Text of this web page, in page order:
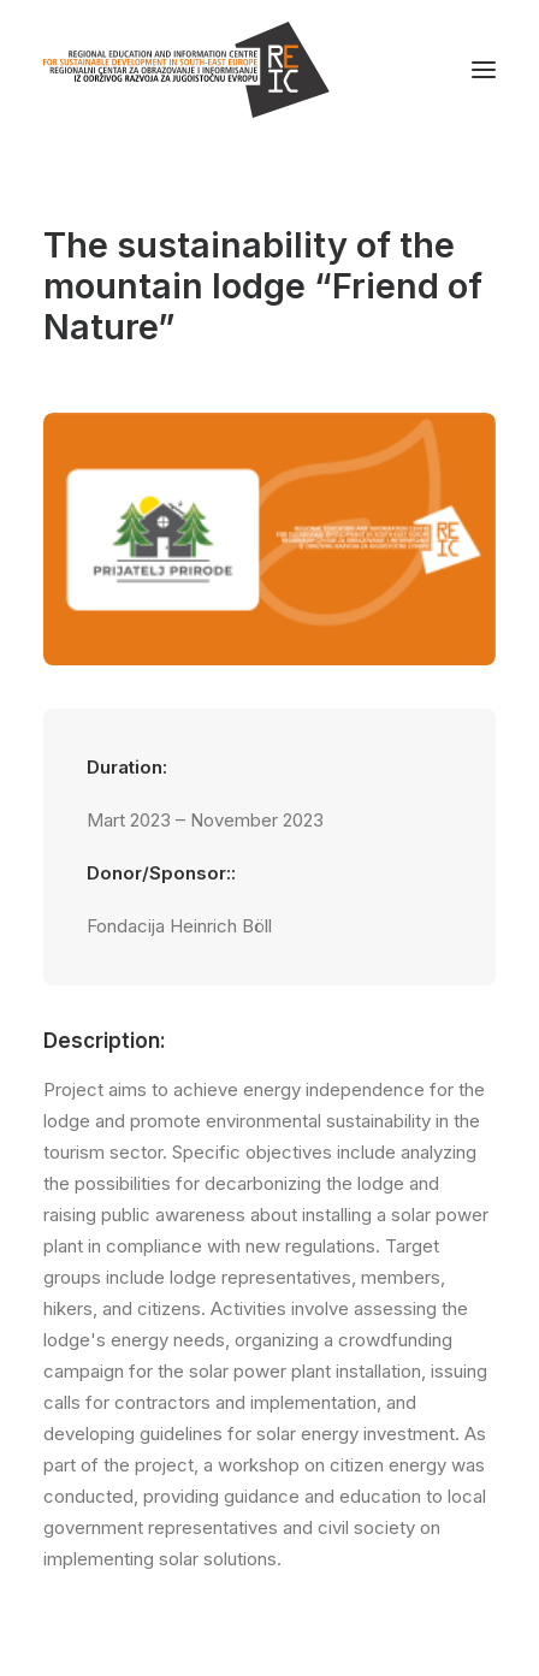
About us
Projects
News
The sustainability of the
mountain lodge “Friend of
Nature”
Duration:
Mart 2023 – November 2023
Donor/Sponsor::
Fondacija Heinrich Böll
Description:
Project aims to achieve energy independence for the
lodge and promote environmental sustainability in the
tourism sector. Specific objectives include analyzing
the possibilities for decarbonizing the lodge and
raising public awareness about installing a solar power
plant in compliance with new regulations. Target
groups include lodge representatives, members,
hikers, and citizens. Activities involve assessing the
lodge's energy needs, organizing a crowdfunding
campaign for the solar power plant installation, issuing
calls for contractors and implementation, and
developing guidelines for solar energy investment. As
part of the project, a workshop on citizen energy was
conducted, providing guidance and education to local
government representatives and civil society on
implementing solar solutions.